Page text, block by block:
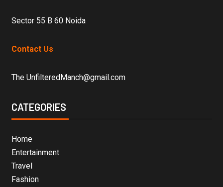
Sector 55 B 60 Noida
Contact Us
The UnfilteredManch@gmail.com
CATEGORIES
Home
Entertainment
Travel
Fashion